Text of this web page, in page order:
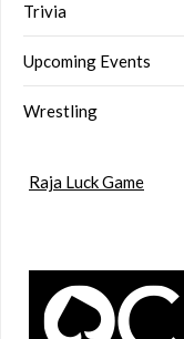
Trivia
Upcoming Events
Wrestling
Raja Luck Game